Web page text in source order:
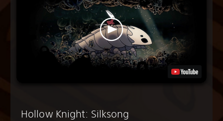
Hollow Knight: Silksong